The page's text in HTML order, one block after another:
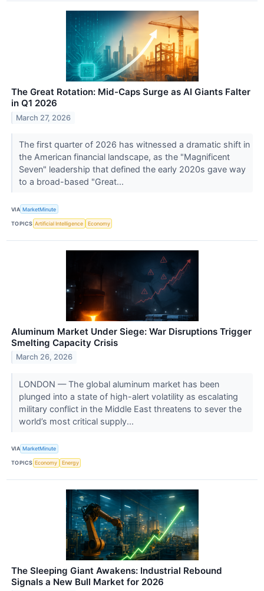
The Great Rotation: Mid-Caps Surge as AI Giants Falter
in Q1 2026
March 27, 2026
The first quarter of 2026 has witnessed a dramatic shift in
the American financial landscape, as the "Magnificent
Seven" leadership that defined the early 2020s gave way
to a broad-based "Great...
VIA MarketMinute
TOPICS Artificial Intelligence Economy
Aluminum Market Under Siege: War Disruptions Trigger
Smelting Capacity Crisis
March 26, 2026
LONDON — The global aluminum market has been
plunged into a state of high-alert volatility as escalating
military conflict in the Middle East threatens to sever the
world’s most critical supply...
VIA MarketMinute
TOPICS Economy Energy
The Sleeping Giant Awakens: Industrial Rebound
Signals a New Bull Market for 2026